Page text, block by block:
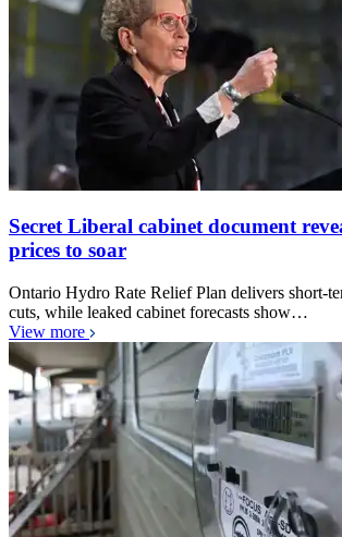
Secret Liberal cabinet document
prices to soar
Ontario Hydro Rate Relief Plan delivers short-
cuts, while leaked cabinet forecasts show…
View more